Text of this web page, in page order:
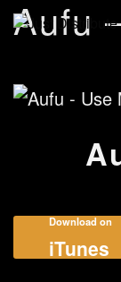
Aufu
Download on
iTunes